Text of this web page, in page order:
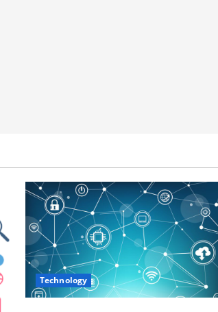
Technology